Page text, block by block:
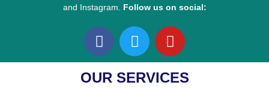
and Instagram. Follow us on social:
F
a
c
e
T
w
i
t
Y
o
u
t
OUR SERVICES